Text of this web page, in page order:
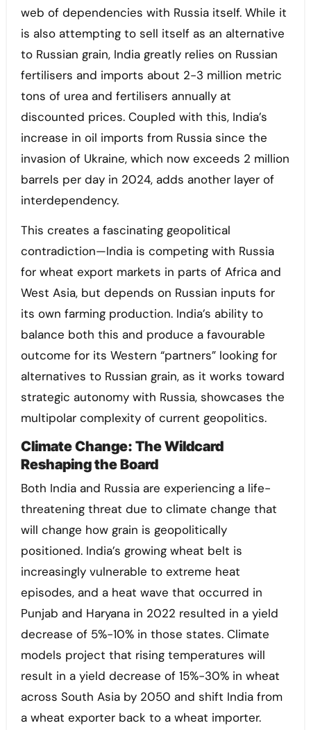
web of dependencies with Russia itself. While it
is also attempting to sell itself as an alternative
to Russian grain, India greatly relies on Russian
fertilisers and imports about 2-3 million metric
tons of urea and fertilisers annually at
discounted prices. Coupled with this, India’s
increase in oil imports from Russia since the
invasion of Ukraine, which now exceeds 2 million
barrels per day in 2024, adds another layer of
interdependency.
This creates a fascinating geopolitical
contradiction—India is competing with Russia
for wheat export markets in parts of Africa and
West Asia, but depends on Russian inputs for
its own farming production. India’s ability to
balance both this and produce a favourable
outcome for its Western “partners” looking for
alternatives to Russian grain, as it works toward
strategic autonomy with Russia, showcases the
multipolar complexity of current geopolitics.
Climate Change: The Wildcard
Reshaping the Board
Both India and Russia are experiencing a life-
threatening threat due to climate change that
will change how grain is geopolitically
positioned. India’s growing wheat belt is
increasingly vulnerable to extreme heat
episodes, and a heat wave that occurred in
Punjab and Haryana in 2022 resulted in a yield
decrease of 5%-10% in those states. Climate
models project that rising temperatures will
result in a yield decrease of 15%-30% in wheat
across South Asia by 2050 and shift India from
a wheat exporter back to a wheat importer.